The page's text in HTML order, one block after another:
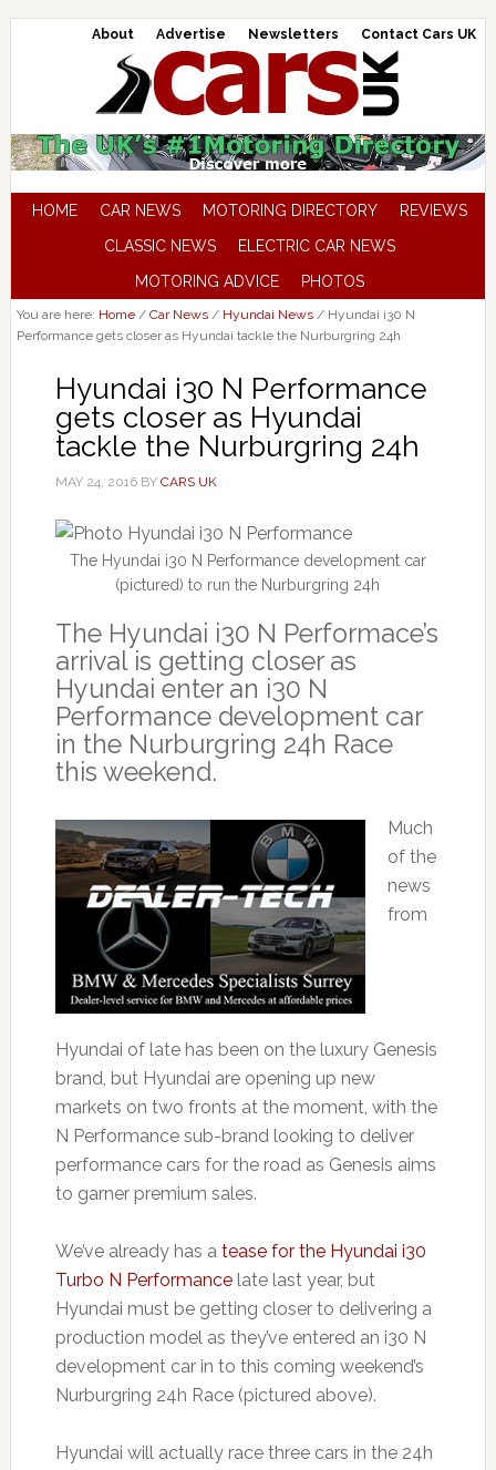
About Advertise Newsletters Contact Cars UK
HOME CAR NEWS MOTORING DIRECTORY
REVIEWS
CLASSIC NEWS
ELECTRIC CAR NEWS
MOTORING ADVICE
PHOTOS
You are here: Home / Car News / Hyundai News /Hyundai i30 N
Performance gets closer as Hyundai tackle the Nurburgring 24h
Hyundai i30 N Performance
gets closer as Hyundai
tackle the Nurburgring 24h
MAY 24, 2016BY CARS UK
The Hyundai i30 N Performance development car
(pictured) to run the Nurburgring 24h
The Hyundai i30 N Performace’s
arrival is getting closer as
Hyundai enter an i30 N
Performance development car
in the Nurburgring 24h Race
this weekend.
Much
of the
news
from
Hyundai of late has been on the luxury Genesis
brand, but Hyundai are opening up new
markets on two fronts at the moment, with the
N Performance sub-brand looking to deliver
performance cars for the road as Genesis aims
to garner premium sales.
We’ve already has a tease for the Hyundai i30
Turbo N Performancelate last year, but
Hyundai must be getting closer to delivering a
production model as they’ve entered an i30 N
development car in to this coming weekend’s
Nurburgring 24h Race (pictured above).
Hyundai will actually race three cars in the 24h